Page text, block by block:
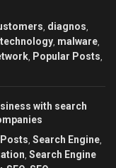
, diagnos,
, malware,
, Popular Posts,
with search
, Search Engine,
, Search Engine